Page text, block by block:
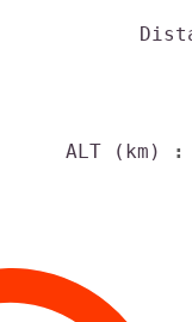
ALT (km) :